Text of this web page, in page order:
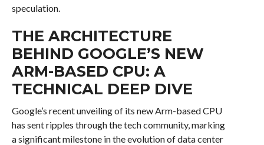
speculation.
THE ARCHITECTURE
BEHIND GOOGLE’S NEW
ARM-BASED CPU: A
TECHNICAL DEEP DIVE
Google’s recent unveiling of its new Arm-based CPU
has sent ripples through the tech community, marking
a significant milestone in the evolution of data center